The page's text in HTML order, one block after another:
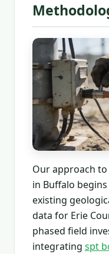
Our approach
in Buffalo
existing
data for Erie
phased field
integrating spt